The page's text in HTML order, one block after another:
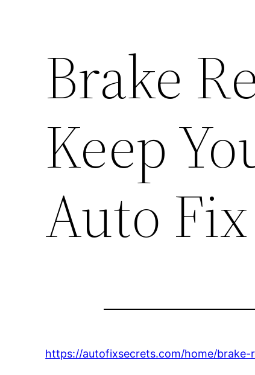
Brake
Keep
Auto
https://autofixsecrets.com/home/